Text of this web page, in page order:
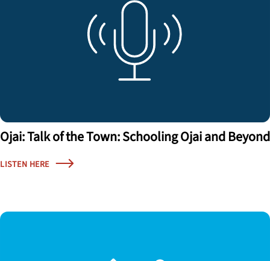
Ojai: Talk of the Town: Schooling Ojai and Beyond
LISTEN HERE